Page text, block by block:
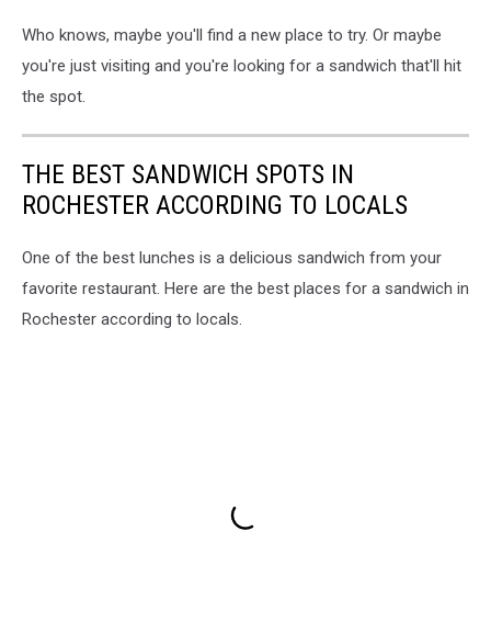
Who knows, maybe you'll find a new place to try. Or maybe
you're just visiting and you're looking for a sandwich that'll hit
the spot.
THE BEST SANDWICH SPOTS IN
ROCHESTER ACCORDING TO LOCALS
One of the best lunches is a delicious sandwich from your
favorite restaurant. Here are the best places for a sandwich in
Rochester according to locals.